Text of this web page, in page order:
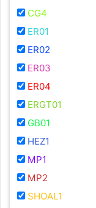
CG4
ER01
ER02
ER03
ER04
ERGT01
GB01
HEZ1
MP1
MP2
SHOAL1